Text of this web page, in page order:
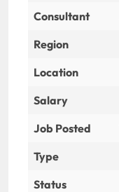
Consultant
Region
Location
Salary
Job Posted
Type
Status